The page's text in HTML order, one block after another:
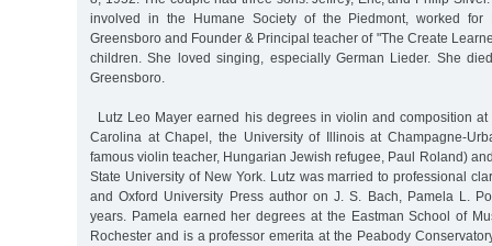
involved in the Humane Society of the Piedmont, worked for
Greensboro and Founder & Principal teacher of "The Create
children. She loved singing, especially German Lieder. She
Greensboro.
Lutz Leo Mayer earned his degrees in violin and composition
Carolina at Chapel, the University of Illinois at Champagne-
famous violin teacher, Hungarian Jewish refugee, Paul Roland)
State University of New York. Lutz was married to professional
and Oxford University Press author on J. S. Bach, Pamela L.
years. Pamela earned her degrees at the Eastman School of
Rochester and is a professor emerita at the Peabody